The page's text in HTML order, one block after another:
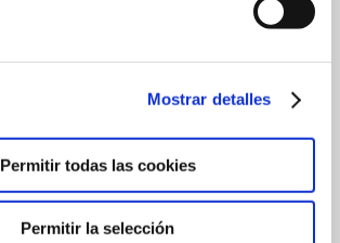
Mostrar detalles
Permitir todas las cookies
Permitir la selección